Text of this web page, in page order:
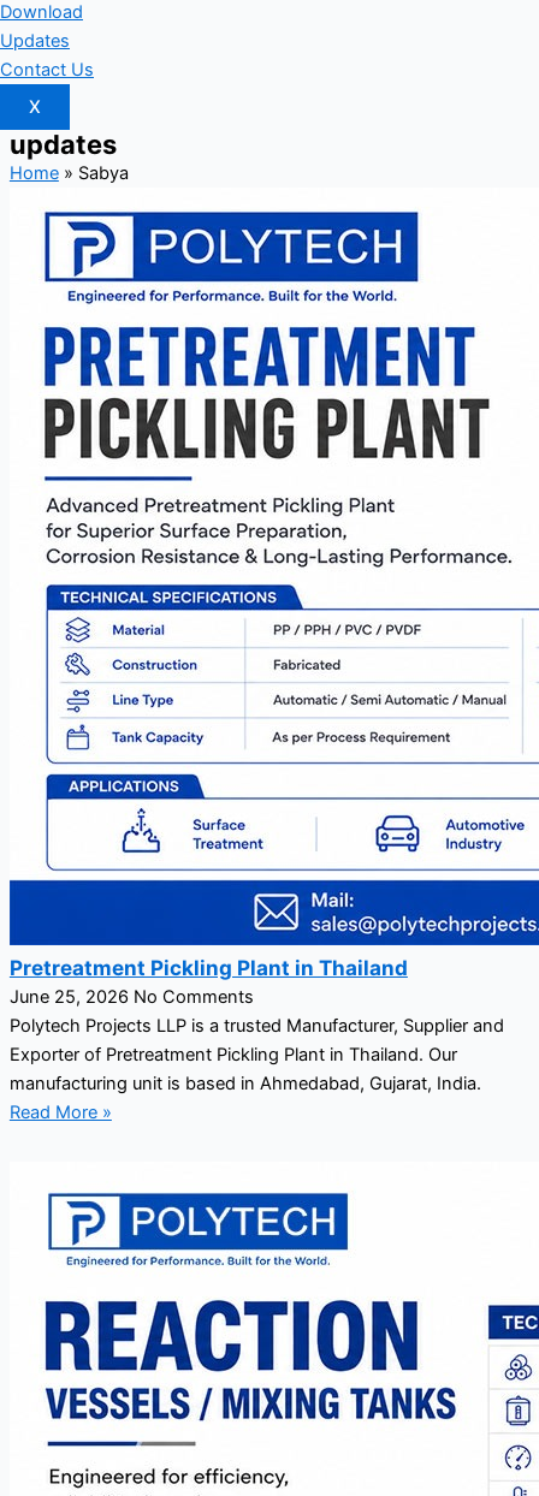
Download
Updates
Contact Us
X
updates
Home» Sabya
Pretreatment Pickling Plant in Thailand
June 25, 2026 No Comments
Polytech Projects LLP is a trusted Manufacturer, Supplier and
Exporter of Pretreatment Pickling Plant in Thailand. Our
manufacturing unit is based in Ahmedabad, Gujarat, India.
Read More »